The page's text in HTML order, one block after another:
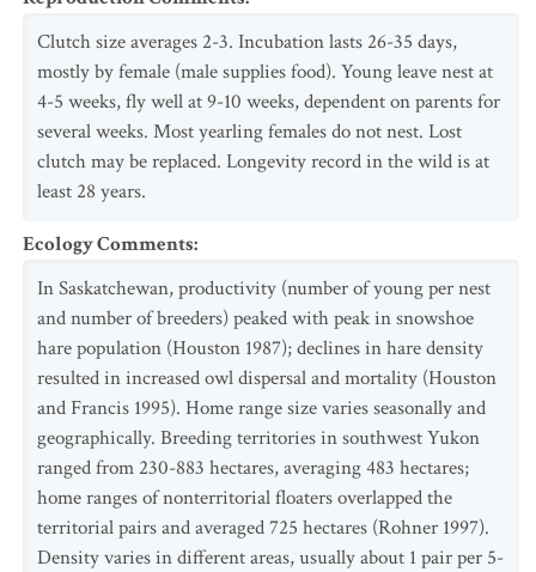
Clutch size averages 2-3. Incubation lasts 26-35 days,
mostly by female (male supplies food). Young leave nest at
4-5 weeks, fly well at 9-10 weeks, dependent on parents for
several weeks. Most yearling females do not nest. Lost
clutch may be replaced. Longevity record in the wild is at
least 28 years.
Ecology Comments:
In Saskatchewan, productivity (number of young per nest
and number of breeders) peaked with peak in snowshoe
hare population (Houston 1987); declines in hare density
resulted in increased owl dispersal and mortality (Houston
and Francis 1995). Home range size varies seasonally and
geographically. Breeding territories in southwest Yukon
ranged from 230-883 hectares, averaging 483 hectares;
home ranges of nonterritorial floaters overlapped the
territorial pairs and averaged 725 hectares (Rohner 1997).
Density varies in different areas, usually about 1 pair per 5-